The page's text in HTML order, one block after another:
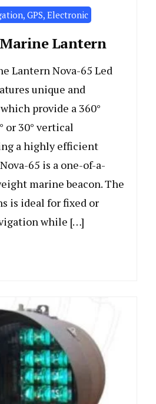
GPS, Electronic
Lantern
Lantern Nova-65 Led
unique and
provide a 360°
or 30° vertical
a highly efficient
65 is a one-of-a-
marine beacon. The
is ideal for fixed or
while […]